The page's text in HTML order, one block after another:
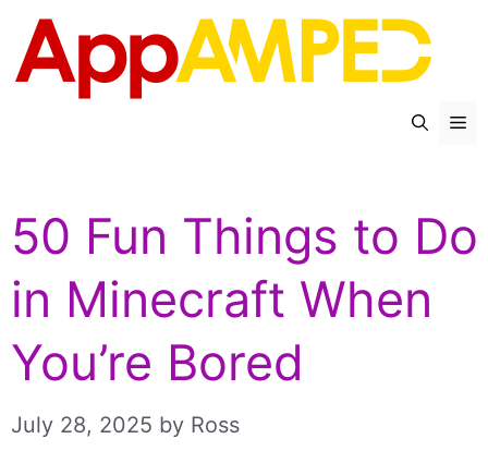
Skip
content
50 Fun Things to Do
in Minecraft When
You’re Bored
July 28, 2025 by Ross